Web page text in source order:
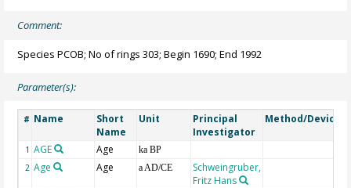
Comment:
Species PCOB; No of rings 303; Begin 1690; End 1992
Parameter(s):
# Name
Short
Name
Unit
Principal
Investigator
Method/Device
1 AGE Age ka BP
2 Age Age a AD/CE
Schweingruber,
Fritz Hans